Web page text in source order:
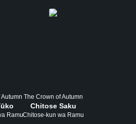
Ramune Bin no Naka
The Crown of Autumn
Chitose Saku
Chitose-kun wa Ramune Bin no Naka